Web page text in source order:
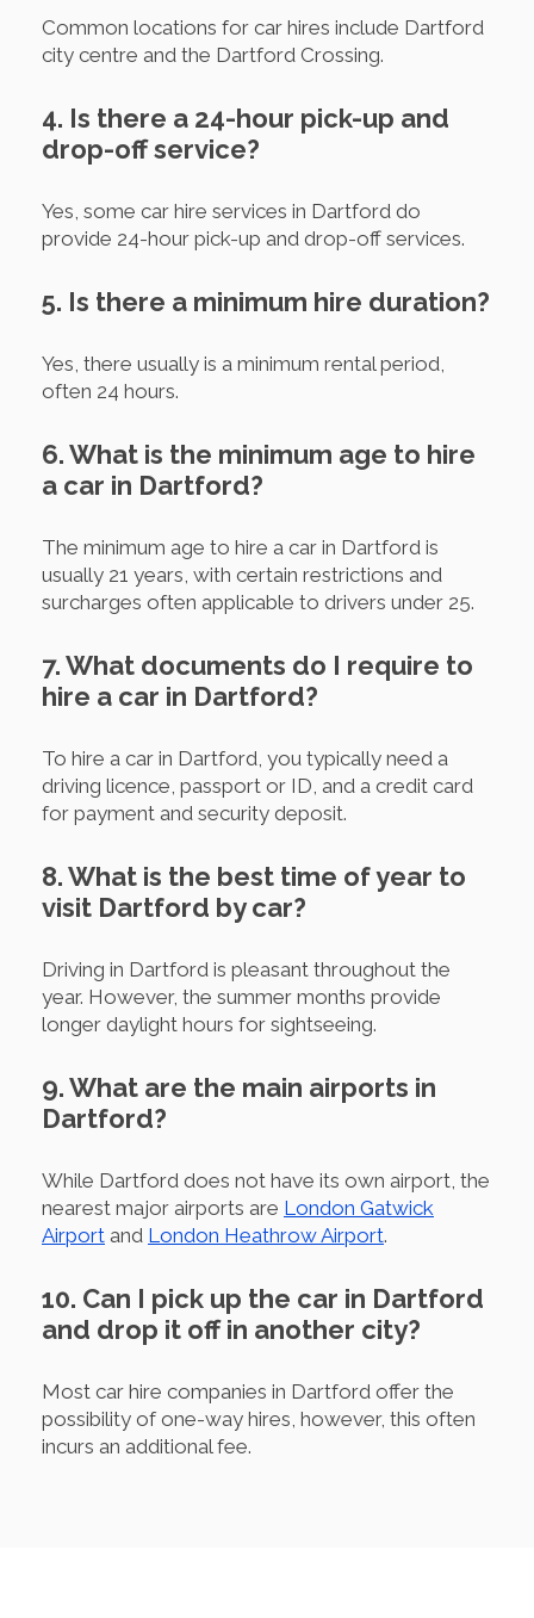
Common locations for car hires include Dartford
city centre and the Dartford Crossing.
4. Is there a 24-hour pick-up and
drop-off service?
Yes, some car hire services in Dartford do
provide 24-hour pick-up and drop-off services.
5. Is there a minimum hire duration?
Yes, there usually is a minimum rental period,
often 24 hours.
6. What is the minimum age to hire
a car in Dartford?
The minimum age to hire a car in Dartford is
usually 21 years, with certain restrictions and
surcharges often applicable to drivers under 25.
7. What documents do I require to
hire a car in Dartford?
To hire a car in Dartford, you typically need a
driving licence, passport or ID, and a credit card
for payment and security deposit.
8. What is the best time of year to
visit Dartford by car?
Driving in Dartford is pleasant throughout the
year. However, the summer months provide
longer daylight hours for sightseeing.
9. What are the main airports in
Dartford?
While Dartford does not have its own airport, the
nearest major airports are London Gatwick
Airport and London Heathrow Airport.
10. Can I pick up the car in Dartford
and drop it off in another city?
Most car hire companies in Dartford offer the
possibility of one-way hires, however, this often
incurs an additional fee.